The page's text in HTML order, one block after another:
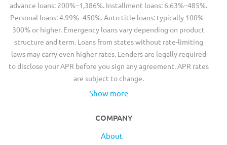
advance loans: 200%–1,386%. Installment loans: 6.63%–485%.
Personal loans: 4.99%–450%. Auto title loans: typically 100%–
300% or higher. Emergency loans vary depending on product
structure and term. Loans from states without rate-limiting
laws may carry even higher rates. Lenders are legally required
to disclose your APR before you sign any agreement. APR rates
are subject to change.
Show more
COMPANY
About